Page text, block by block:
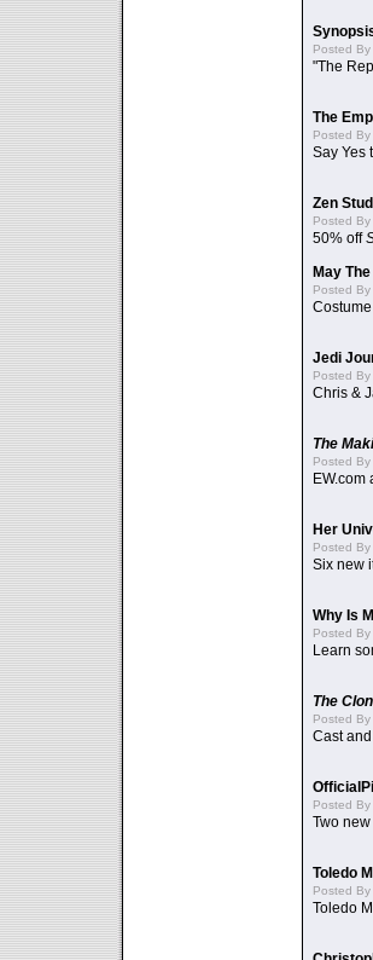
Posted By
"The
The
Posted By
Say Yes
Zen
Posted By
50% off
May
Posted By
Jedi
Posted By
Chris &
The
Posted By
Her
Posted By
Six new
Why Is
Posted By
Learn
The
Posted By
Cast
Posted By
Two
Toledo
Posted By
Toledo